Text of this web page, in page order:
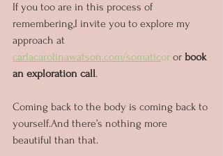
If you too are in this process of
remembering,I invite you to explore my
approach at
carlacarolinawatson.com/somaticor or book
an exploration call.
Coming back to the body is coming back to
yourself.And there’s nothing more
beautiful than that.